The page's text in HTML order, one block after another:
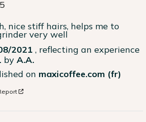
5
nice stiff hairs, helps me to
very well
2021 , reflecting an experience
by A.A.
on maxicoffee.com (fr)